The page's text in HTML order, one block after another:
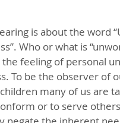
is about the word
Who or what is
feeling of personal
To be the observer of
many of us are
or to serve